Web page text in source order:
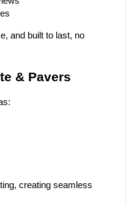
and built to last, no
& Pavers
creating seamless